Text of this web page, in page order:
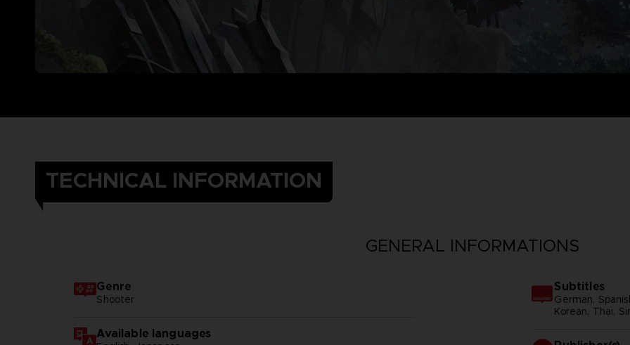
TECHNICAL INFORMATION
GENERAL INFORMATIONS
Genre
Shooter
Available languages
Subtitles
German,
Korean, Thai,